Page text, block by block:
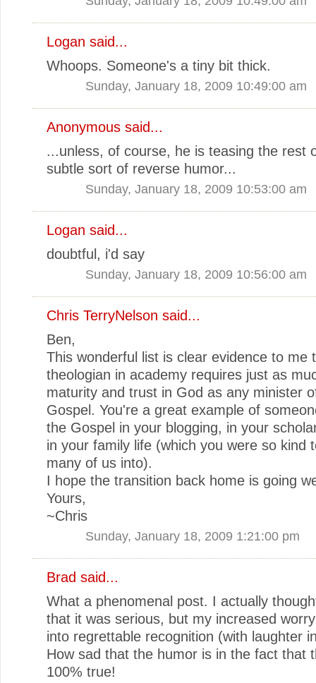
Logan said...
Whoops. Someone's a tiny bit thick.
Sunday, January 18, 2009 10:49:00 am
Anonymous said...
...unless, of course, he is teasing the rest
subtle sort of reverse humor...
Sunday, January 18, 2009 10:53:00 am
Logan said...
doubtful, i'd say
Sunday, January 18, 2009 10:56:00 am
Chris TerryNelson said...
Ben,
This wonderful list is clear evidence to me
theologian in academy requires just as
maturity and trust in God as any minister
Gospel. You're a great example of
the Gospel in your blogging, in your
in your family life (which you were so kind
many of us into).
I hope the transition back home is going
Yours,
~Chris
Sunday, January 18, 2009 1:21:00 pm
Brad said...
What a phenomenal post. I actually
that it was serious, but my increased
into regrettable recognition (with laughter
How sad that the humor is in the fact that
100% true!